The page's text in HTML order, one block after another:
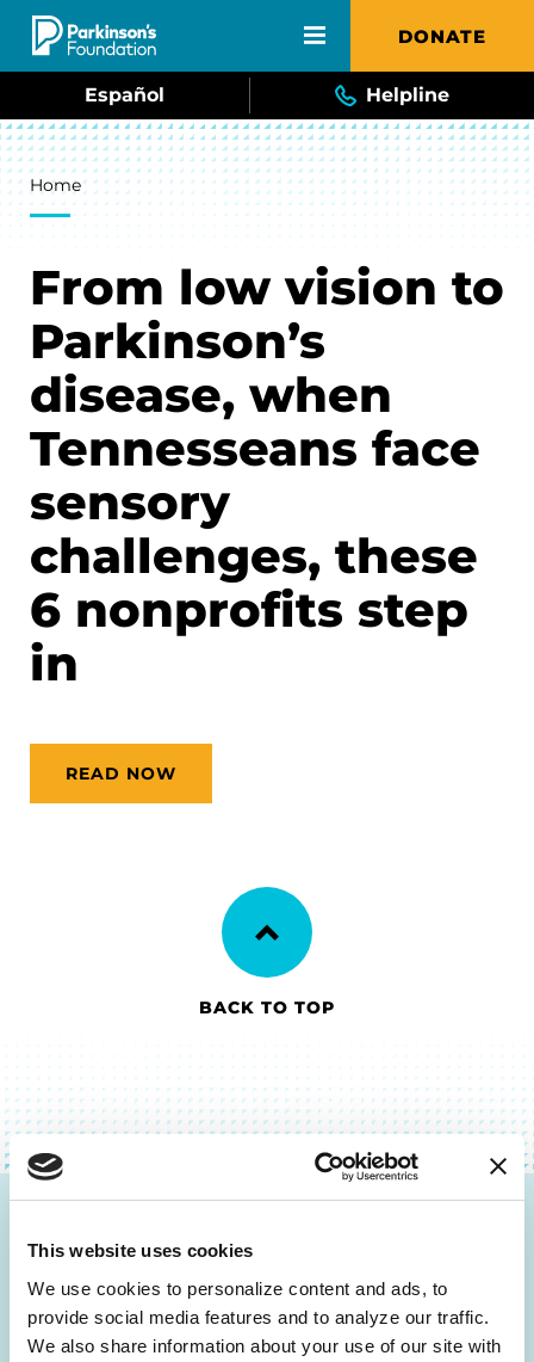
This website uses cookies
We use cookies to personalize content and ads, to
provide social media features and to analyze our traffic.
We also share information about your use of our site with
Skip to main content DONATE
Español Helpline
Breadcrumb
Home
From low vision to
Parkinson’s
disease, when
Tennesseans face
sensory
challenges, these
6 nonprofits step
in
READ NOW
BACK TO TOP
Be the First to Know
Get the latest news about PD research, resources
and community initiatives — straight to your
inbox.